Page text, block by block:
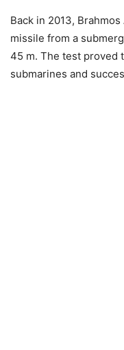
Back in 2013,
missile from a
45 m. The test proved
submarines and